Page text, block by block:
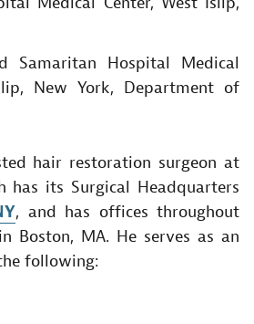
Samaritan Hospital Medical
New York, Department of
hair restoration surgeon at
has its Surgical Headquarters
, and has offices throughout
Boston, MA. He serves as an
following: